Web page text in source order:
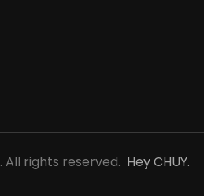
. All rights reserved. Hey CHUY.